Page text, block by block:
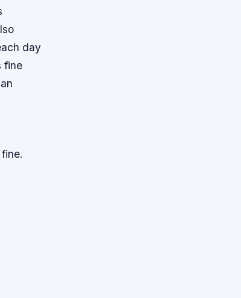
day
fine